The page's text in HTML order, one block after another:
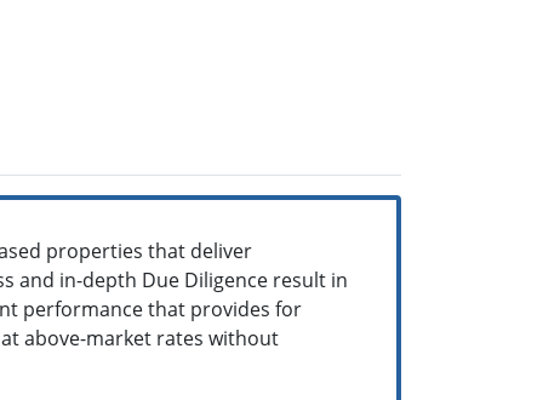
properties that deliver
and in-depth Due Diligence result in
performance that provides for
above-market rates without